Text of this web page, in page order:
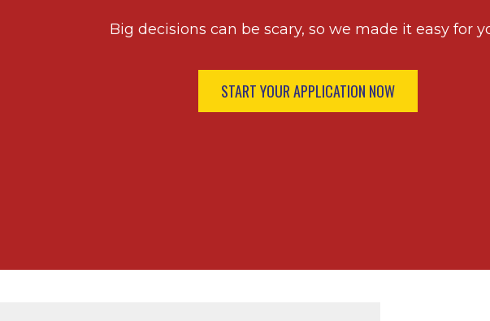
Big decisions can be scary, so we made it easy for
START YOUR APPLICATION NOW